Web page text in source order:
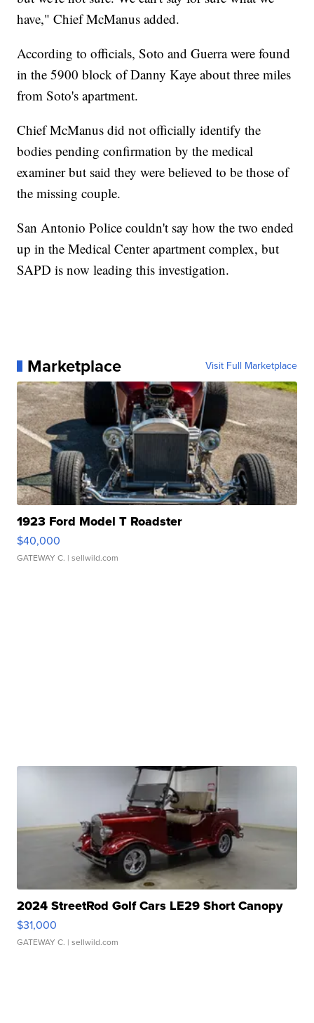
have," Chief McManus added.
According to officials, Soto and Guerra were found
in the 5900 block of Danny Kaye about three miles
from Soto's apartment.
Chief McManus did not officially identify the
bodies pending confirmation by the medical
examiner but said they were believed to be those of
the missing couple.
San Antonio Police couldn't say how the two ended
up in the Medical Center apartment complex, but
SAPD is now leading this investigation.
Marketplace Visit Full Marketplace
1923 Ford Model T Roadster
$40,000
GATEWAY C. | sellwild.com
2024 StreetRod Golf Cars LE29 Short Canopy
$31,000
GATEWAY C. | sellwild.com